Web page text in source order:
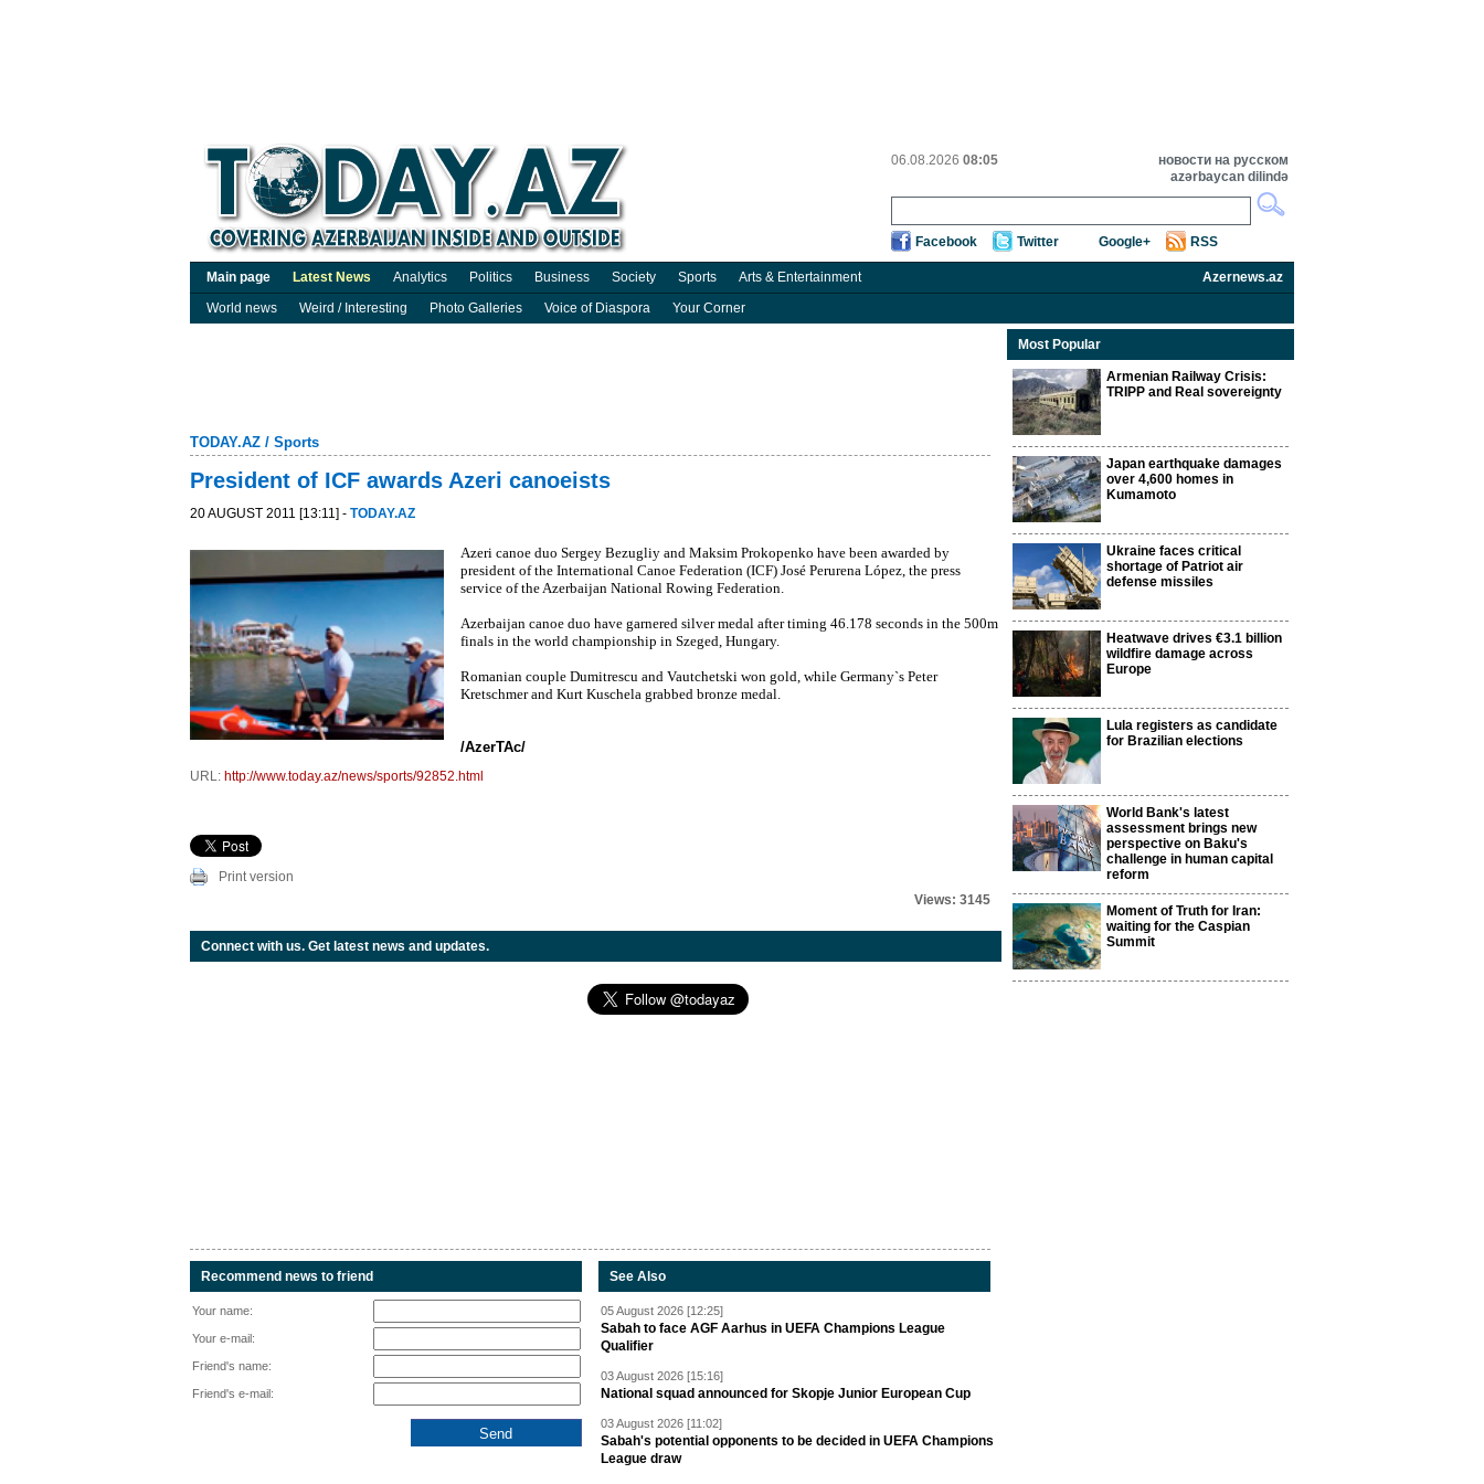
06.08.2026 08:05
новости на русском
azərbaycan dilində
Facebook Twitter Google+ RSS
Main page Latest News Analytics Politics Business Society Sports Arts & Entertainment
Azernews.az
World news
Weird / Interesting Photo Galleries Voice of Diaspora Your Corner
TODAY.AZ / Sports
President of ICF awards Azeri canoeists
20 AUGUST 2011 [13:11] - TODAY.AZ
Azeri canoe duo Sergey Bezugliy and Maksim Prokopenko have been awarded by
president of the International Canoe Federation (ICF) José Perurena López, the press
service of the Azerbaijan National Rowing Federation.
Azerbaijan canoe duo have garnered silver medal after timing 46.178 seconds in the 500m
finals in the world championship in Szeged, Hungary.
Romanian couple Dumitrescu and Vautchetski won gold, while Germany`s Peter
Kretschmer and Kurt Kuschela grabbed bronze medal.
/AzerTAc/
URL: http://www.today.az/news/sports/92852.html
Print version
Views: 3145
Connect with us. Get latest news and updates.
Recommend news to friend
Your name:
Your e-mail:
Friend's name:
Friend's e-mail:
See Also
05 August 2026 [12:25]
Sabah to face AGF Aarhus in UEFA Champions League
Qualifier
03 August 2026 [15:16]
National squad announced for Skopje Junior European Cup
03 August 2026 [11:02]
Sabah's potential opponents to be decided in UEFA Champions
League draw
Most Popular
Armenian Railway Crisis:
TRIPP and Real sovereignty
Japan earthquake damages
over 4,600 homes in
Kumamoto
Ukraine faces critical
shortage of Patriot air
defense missiles
Heatwave drives €3.1 billion
wildfire damage across
Europe
Lula registers as candidate
for Brazilian elections
World Bank's latest
assessment brings new
perspective on Baku's
challenge in human capital
reform
Moment of Truth for Iran:
waiting for the Caspian
Summit